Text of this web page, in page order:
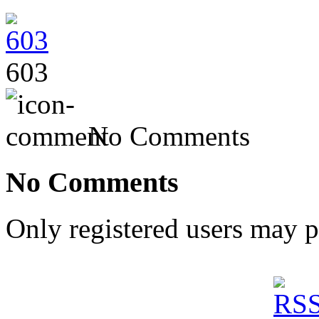
603
No Comments
No Comments
Only registered users may